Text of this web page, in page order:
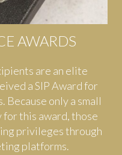
AWARDS
are an elite
a SIP Award for
Because only a small
this award, those
privileges through
platforms.